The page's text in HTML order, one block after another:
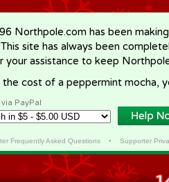
Northpole.com has been
site has always been
assistance to keep
cost of a peppermint mocha,
PayPal
Frequently Asked Questions• Supporter